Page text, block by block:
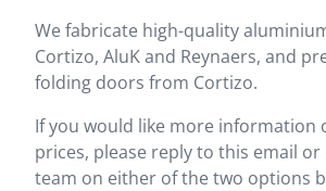
We fabricate high-quality
Cortizo, AluK and Reynaers, and
folding doors from Cortizo.
If you would like more information
prices, please reply to this email
team on either of the two options